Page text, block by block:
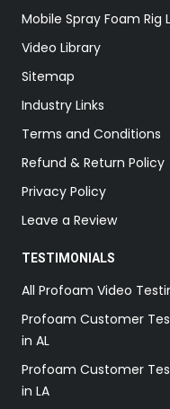
Mobile Spray Foam Rig
Video Library
Sitemap
Industry Links
Terms and Conditions
Refund & Return Policy
Privacy Policy
Leave a Review
TESTIMONIALS
All Profoam Video
Profoam Customer
in AL
Profoam Customer
in LA